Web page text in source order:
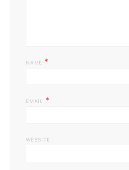
NAME *
EMAIL *
WEBSITE